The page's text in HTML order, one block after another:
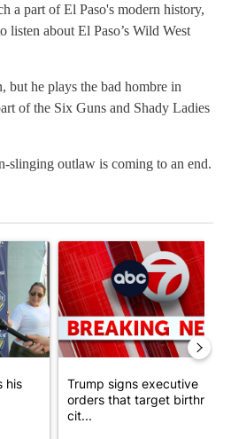
a part of El Paso's modern history,
listen about El Paso’s Wild West
but he plays the bad hombre in
of the Six Guns and Shady Ladies
slinging outlaw is coming to an end.
Fernández says his 'Fútbol Is
his
A trending article titled
Trump signs executive
orders that target birthright
cit...